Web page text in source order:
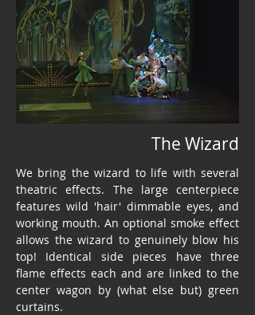
The Wizard
We bring the wizard to life with several
theatric effects. The large centerpiece
features wild 'hair' dimmable eyes, and
working mouth. An optional smoke effect
allows the wizard to genuinely blow his
top! Identical side pieces have three
flame effects each and are linked to the
center wagon by (what else but) green
curtains.